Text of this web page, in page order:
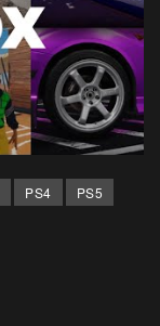
PS4
PS5